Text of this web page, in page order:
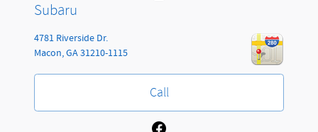
Subaru
4781 Riverside Dr.
Macon,GA31210-1115
Call